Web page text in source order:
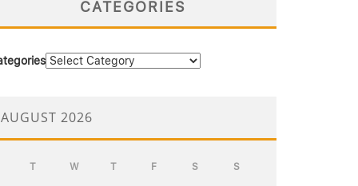
CATEGORIES
AUGUST 2026
T W T F S S